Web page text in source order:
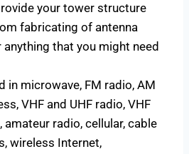
your tower structure
fabricating of antenna
that you might need
in microwave, FM radio, AM
VHF and UHF radio, VHF
amateur radio, cellular, cable
wireless Internet,